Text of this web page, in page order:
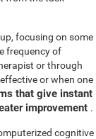
focusing on some
frequency of
or through
or when one
that give instant
improvement .
cognitive